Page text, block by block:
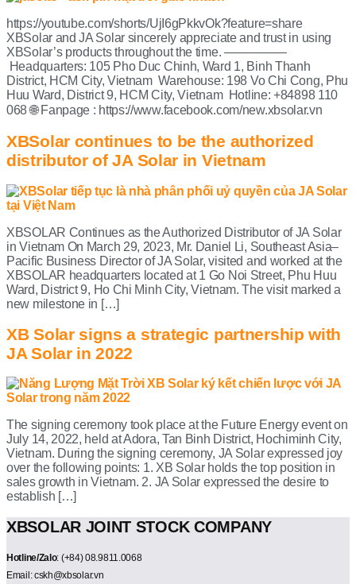
https://youtube.com/shorts/UjI6gPkkvOk?feature=share
XBSolar and JA Solar sincerely appreciate and trust in using
XBSolar’s products throughout the time. —————
Headquarters: 105 Pho Duc Chinh, Ward 1, Binh Thanh
District, HCM City, Vietnam Warehouse: 198 Vo Chi Cong, Phu
Huu Ward, District 9, HCM City, Vietnam Hotline: +84898 110
068 🌐 Fanpage : https://www.facebook.com/new.xbsolar.vn
XBSolar continues to be the authorized
distributor of JA Solar in Vietnam
XBSOLAR Continues as the Authorized Distributor of JA Solar
in Vietnam On March 29, 2023, Mr. Daniel Li, Southeast Asia–
Pacific Business Director of JA Solar, visited and worked at the
XBSOLAR headquarters located at 1 Go Noi Street, Phu Huu
Ward, District 9, Ho Chi Minh City, Vietnam. The visit marked a
new milestone in […]
XB Solar signs a strategic partnership with
JA Solar in 2022
The signing ceremony took place at the Future Energy event on
July 14, 2022, held at Adora, Tan Binh District, Hochiminh City,
Vietnam. During the signing ceremony, JA Solar expressed joy
over the following points: 1. XB Solar holds the top position in
sales growth in Vietnam. 2. JA Solar expressed the desire to
establish […]
XBSOLAR JOINT STOCK COMPANY
Hotline/Zalo: (+84) 08.9811.0068
Email: cskh@xbsolar.vn